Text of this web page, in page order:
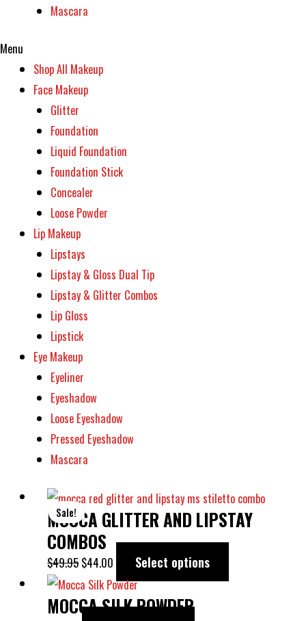
Mascara
Menu
Shop All Makeup
Face Makeup
Glitter
Foundation
Liquid Foundation
Foundation Stick
Concealer
Loose Powder
Lip Makeup
Lipstays
Lipstay & Gloss Dual Tip
Lipstay & Glitter Combos
Lip Gloss
Lipstick
Eye Makeup
Eyeliner
Eyeshadow
Loose Eyeshadow
Pressed Eyeshadow
Mascara
Sale!
MOCCA GLITTER AND LIPSTAY
COMBOS
$49.95
ORIGINAL
PRICE
WAS:
$49.95.
$44.00
CURRENT
PRICE
$44.00.Select options
This
product
variants.
MOCCA SILK POWDER
This
product